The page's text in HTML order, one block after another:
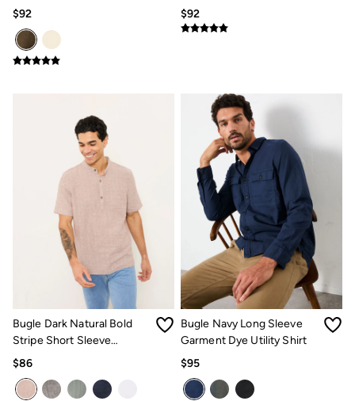
$92
Shirt
$92
Bugle Dark Natural Bold
Stripe Short Sleeve
Grandad Popover Shirt
$86
Bugle Navy Long Sleeve
Garment Dye Utility Shirt
$95